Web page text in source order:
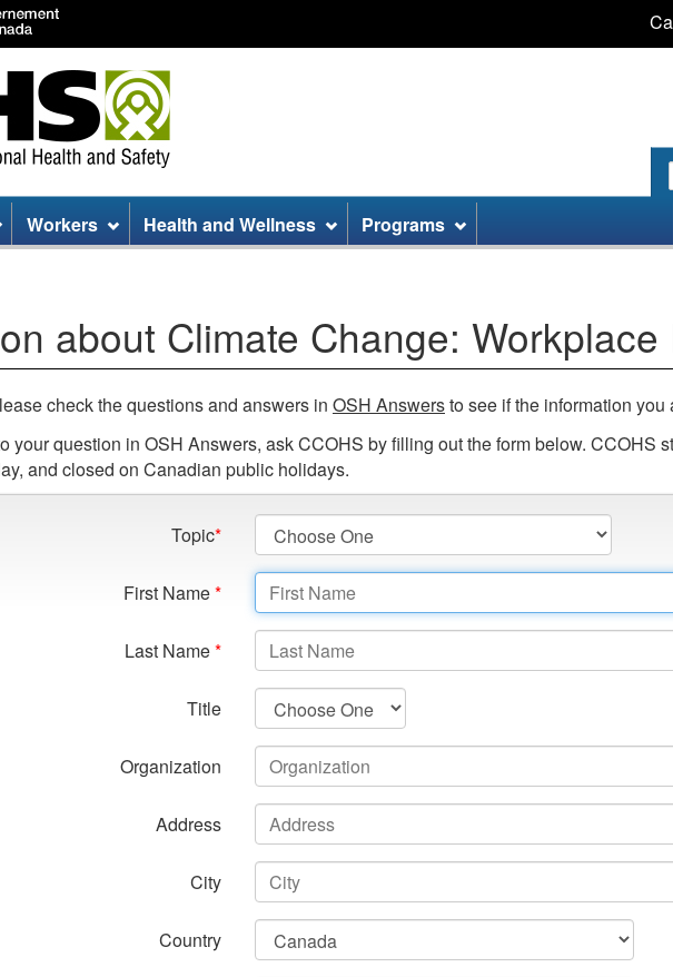
to
to
to
Workers Health and Wellness Programs
about Climate Change: Workplace
check the questions and answers in OSH Answersto see if the information
your question in OSH Answers, ask CCOHS by filling out the form below. CCOHS
and closed on Canadian public holidays.
Topic*
First Name*
Last Name*
Title
Organization
Address
City
Country